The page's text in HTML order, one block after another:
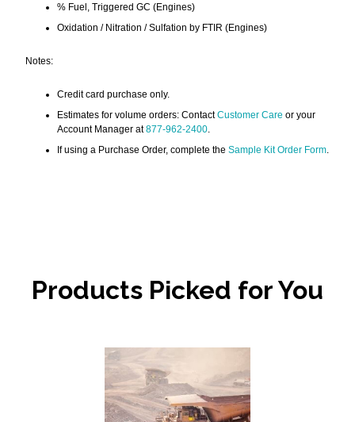
% Fuel, Triggered GC (Engines)
Oxidation / Nitration / Sulfation by FTIR (Engines)
Notes:
Credit card purchase only.
Estimates for volume orders: ContactCustomer Care or your
Account Manager at877-962-2400
If using a Purchase Order, complete the Sample Kit Order Form
Products Picked for You